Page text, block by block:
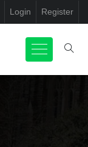
Login Register